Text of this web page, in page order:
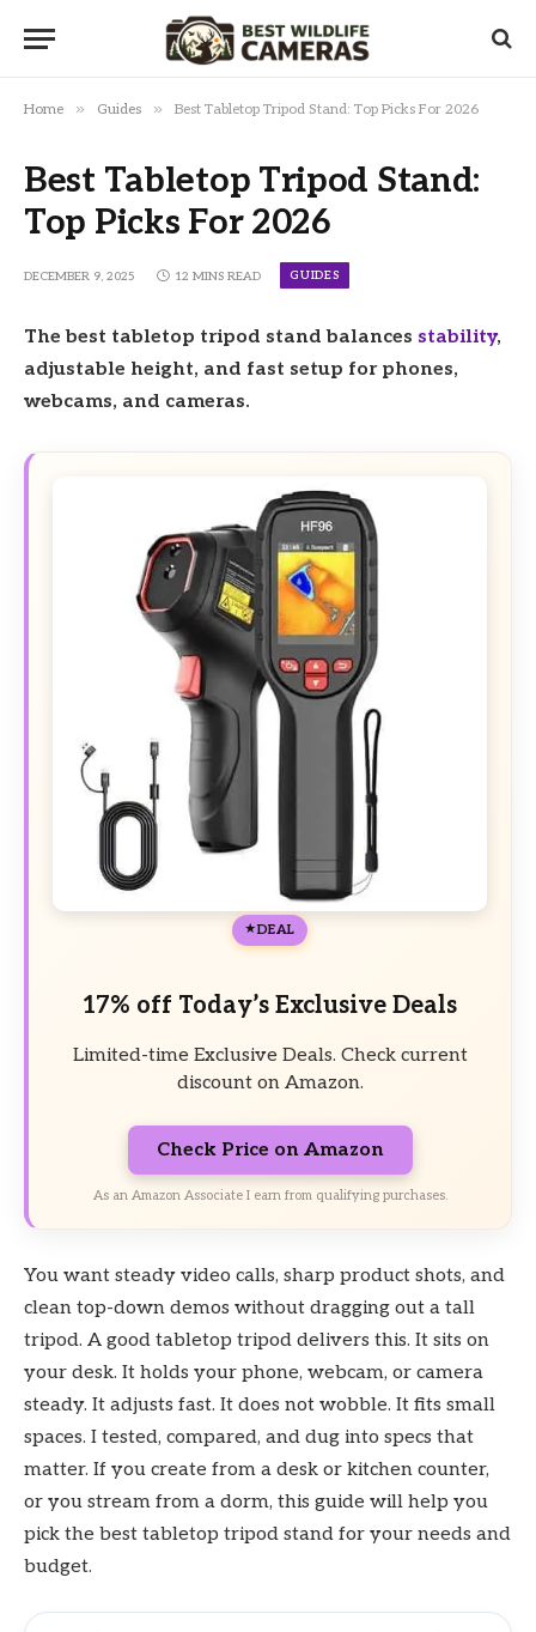
Home » Guides » Best Tabletop Tripod Stand: Top Picks For 2026
Best Tabletop Tripod Stand:
Top Picks For 2026
DECEMBER 9, 2025 12 MINS READ GUIDES
The best tabletop tripod stand balances stability,
adjustable height, and fast setup for phones,
webcams, and cameras.
DEAL
17% off Today’s Exclusive Deals
Limited-time Exclusive Deals. Check current
discount on Amazon.
Check Price on Amazon
As an Amazon Associate I earn from qualifying purchases.
You want steady video calls, sharp product shots, and
clean top-down demos without dragging out a tall
tripod. A good tabletop tripod delivers this. It sits on
your desk. It holds your phone, webcam, or camera
steady. It adjusts fast. It does not wobble. It fits small
spaces. I tested, compared, and dug into specs that
matter. If you create from a desk or kitchen counter,
or you stream from a dorm, this guide will help you
pick the best tabletop tripod stand for your needs and
budget.